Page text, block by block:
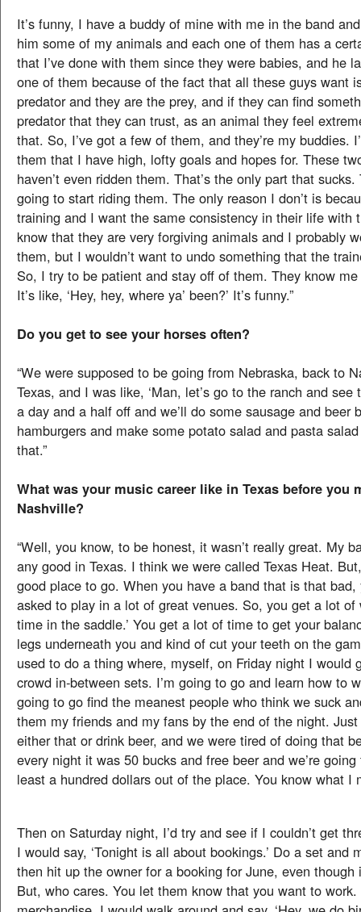
It’s funny, I have a buddy of mine with me in the band
him some of my animals and each one of them has a
that I’ve done with them since they were babies, and he
one of them because of the fact that all these guys want
predator and they are the prey, and if they can find
predator that they can trust, as an animal they feel
that. So, I’ve got a few of them, and they’re my buddies.
them that I have high, lofty goals and hopes for. These
haven’t even ridden them. That’s the only part that sucks.
going to start riding them. The only reason I don’t is
training and I want the same consistency in their life with
know that they are very forgiving animals and I probably
them, but I wouldn’t want to undo something that the
So, I try to be patient and stay off of them. They know
It’s like, ‘Hey, hey, where ya’ been?’ It’s funny.”
Do you get to see your horses often?
“We were supposed to be going from Nebraska, back to
Texas, and I was like, ‘Man, let’s go to the ranch and see
a day and a half off and we’ll do some sausage and beer
hamburgers and make some potato salad and pasta
that.”
What was your music career like in Texas before you
Nashville?
“Well, you know, to be honest, it wasn’t really great. My
any good in Texas. I think we were called Texas Heat.
good place to go. When you have a band that is that bad,
asked to play in a lot of great venues. So, you get a lot of
time in the saddle.’ You get a lot of time to get your
legs underneath you and kind of cut your teeth on the
used to do a thing where, myself, on Friday night I would
crowd in-between sets. I’m going to go and learn how to
going to go find the meanest people who think we suck
them my friends and my fans by the end of the night.
either that or drink beer, and we were tired of doing that
every night it was 50 bucks and free beer and we’re
least a hundred dollars out of the place. You know what I
Then on Saturday night, I’d try and see if I couldn’t get
I would say, ‘Tonight is all about bookings.’ Do a set and
then hit up the owner for a booking for June, even though
But, who cares. You let them know that you want to